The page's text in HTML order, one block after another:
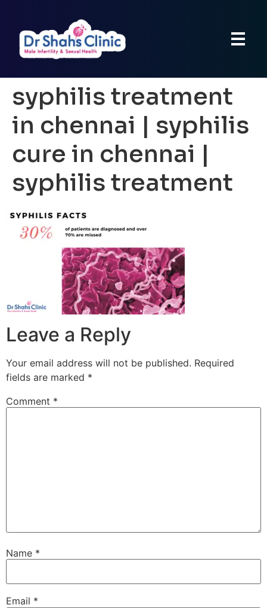
syphilis treatment
in chennai | syphilis
cure in chennai |
syphilis treatment
Leave a Reply
Your email address will not be published. Required
fields are marked *
Comment *
Name *
Email *